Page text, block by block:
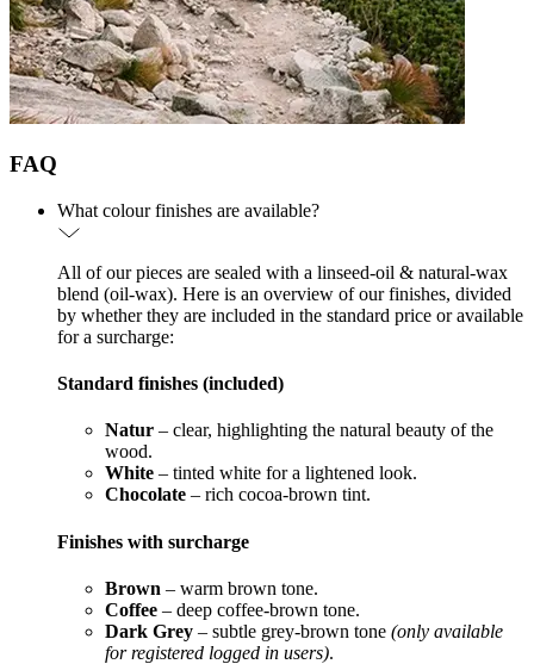
FAQ
What colour finishes are available?
All of our pieces are sealed with a linseed-oil & natural-wax
blend (oil-wax). Here is an overview of our finishes, divided
by whether they are included in the standard price or available
for a surcharge:
Standard finishes (included)
Natur – clear, highlighting the natural beauty of the
wood.
White – tinted white for a lightened look.
Chocolate – rich cocoa-brown tint.
Finishes with surcharge
Brown – warm brown tone.
Coffee – deep coffee-brown tone.
Dark Grey – subtle grey-brown tone (only available
for registered logged in users).